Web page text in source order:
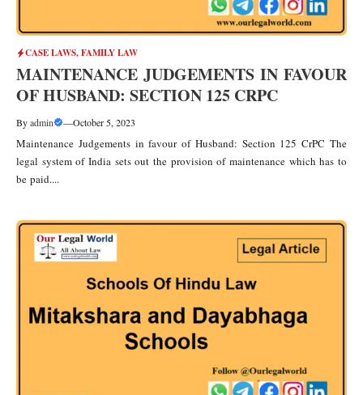
CASE LAWS,FAMILY LAW
MAINTENANCE JUDGEMENTS IN FAVOUR
OF HUSBAND: SECTION 125 CRPC
Byadmin —October 5, 2023
Maintenance Judgements in favour of Husband: Section 125 CrPC The
legal system of India sets out the provision of maintenance which has to
be paid....